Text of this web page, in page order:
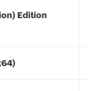
Edition